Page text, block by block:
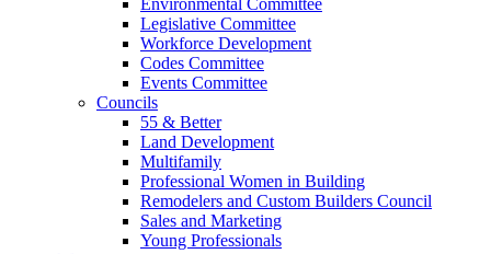
Environmental Committee
Legislative Committee
Workforce Development
Codes Committee
Events Committee
Councils
55 & Better
Land Development
Multifamily
Professional Women in Building
Remodelers and Custom Builders Council
Sales and Marketing
Young Professionals